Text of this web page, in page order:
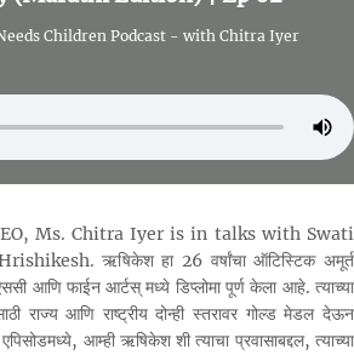
Children Podcast - with Chitra Iyer
Ms. Chitra Iyer is in talks with Swati
ऋषिकेश हा 26 वर्षांचा ऑटिस्टिक अमूर्त
आणि फाईन आर्टस् मध्ये डिप्लोमा पूर्ण केला आहे. त्याच्या
आणि राष्ट्रीय दोन्ही स्तरावर गोल्ड मेडल देऊन
आम्ही ऋषिकेश शी त्याचा प्रवासाबद्दल, त्याच्या